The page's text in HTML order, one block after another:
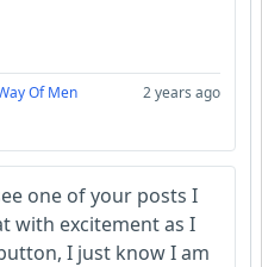
Of Men 2 years ago
one of your posts I
with excitement as I
I just know I am